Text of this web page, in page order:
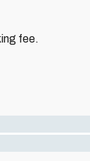
fee.